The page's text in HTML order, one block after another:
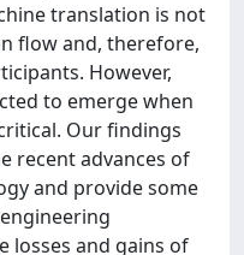
translation is not
flow and, therefore,
However,
to emerge when
Our findings
recent advances of
and provide some
losses and gains of